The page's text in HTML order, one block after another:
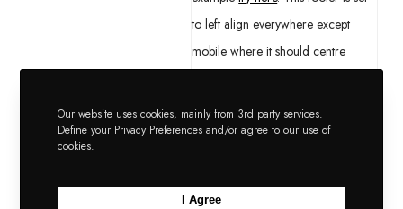
to left align everywhere except
mobile where it should centre
inherit. You will notice everything
works other than the divider
Our website uses cookies, mainly from 3rd party services.
Define your Privacy Preferences and/or agree to our use of
cookies.
I Agree